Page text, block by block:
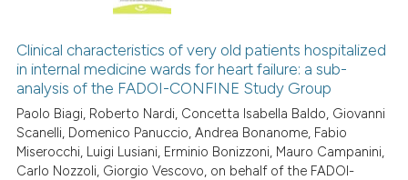
describing whether
claim, and a label
in which section the
Clinical characteristics of very old patients hospitalized
in internal medicine wards for heart failure: a sub-
analysis of the FADOI-CONFINE Study Group
Paolo Biagi, Roberto Nardi, Concetta Isabella Baldo, Giovanni
Scanelli, Domenico Panuccio, Andrea Bonanome, Fabio
Miserocchi, Luigi Lusiani, Erminio Bonizzoni, Mauro Campanini,
Carlo Nozzoli, Giorgio Vescovo, on behalf of the FADOI-